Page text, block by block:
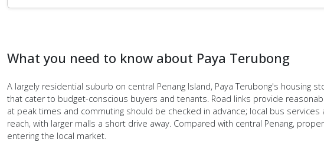
What you need to know about Paya Terubong
A largely residential suburb on central Penang Island, Paya Terubong's
that cater to budget-conscious buyers and tenants. Road links provide
at peak times and commuting should be checked in advance; local bus
reach, with larger malls a short drive away. Compared with central Penang,
entering the local market.